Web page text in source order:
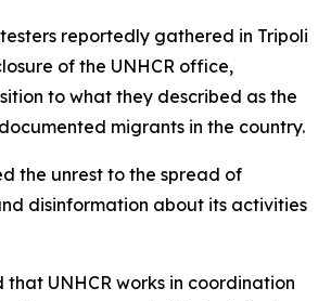
reportedly gathered in Tripoli
of the UNHCR office,
to what they described as the
migrants in the country.
the unrest to the spread of
disinformation about its activities
UNHCR works in coordination